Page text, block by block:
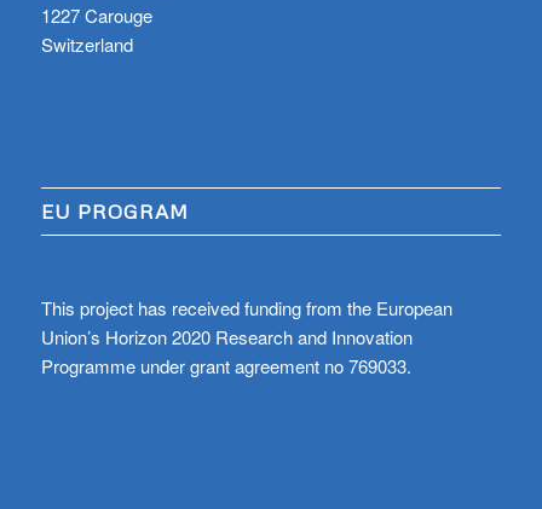
1227 Carouge
Switzerland
EU PROGRAM
This project has received funding from the European
Union’s Horizon 2020 Research and Innovation
Programme under grant agreement no 769033.